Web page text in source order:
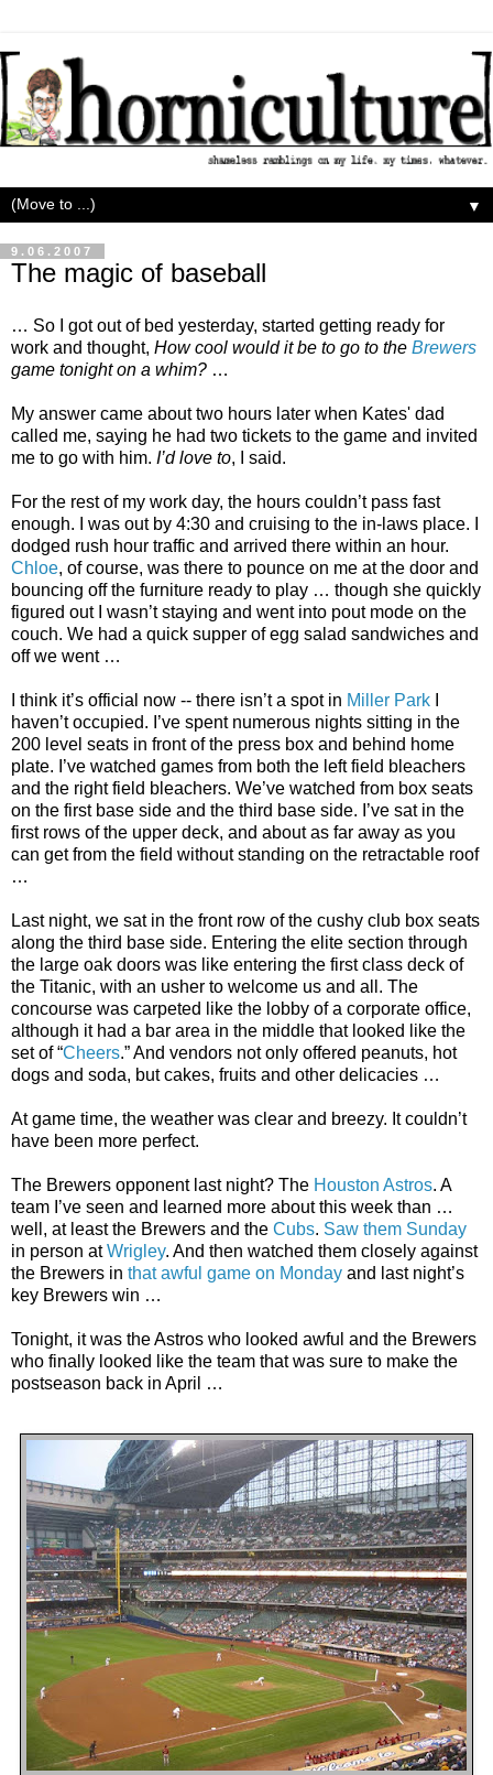
▼
9.06.2007
The magic of baseball
… So I got out of bed yesterday, started getting ready for
work and thought, How cool would it be to go to the Brewers
game tonight on a whim? …
My answer came about two hours later when Kates' dad
called me, saying he had two tickets to the game and invited
me to go with him. I’d love to, I said.
For the rest of my work day, the hours couldn’t pass fast
enough. I was out by 4:30 and cruising to the in-laws place. I
dodged rush hour traffic and arrived there within an hour.
Chloe, of course, was there to pounce on me at the door and
bouncing off the furniture ready to play … though she quickly
figured out I wasn’t staying and went into pout mode on the
couch. We had a quick supper of egg salad sandwiches and
off we went …
I think it’s official now -- there isn’t a spot in Miller Park
haven’t occupied. I’ve spent numerous nights sitting in the
200 level seats in front of the press box and behind home
plate. I’ve watched games from both the left field bleachers
and the right field bleachers. We’ve watched from box seats
on the first base side and the third base side. I’ve sat in the
first rows of the upper deck, and about as far away as you
can get from the field without standing on the retractable roof
…
Last night, we sat in the front row of the cushy club box seats
along the third base side. Entering the elite section through
the large oak doors was like entering the first class deck of
the Titanic, with an usher to welcome us and all. The
concourse was carpeted like the lobby of a corporate office,
although it had a bar area in the middle that looked like the
set of “Cheers.” And vendors not only offered peanuts, hot
dogs and soda, but cakes, fruits and other delicacies …
At game time, the weather was clear and breezy. It couldn’t
have been more perfect.
The Brewers opponent last night? The Houston Astros. A
team I’ve seen and learned more about this week than …
well, at least the Brewers and the Cubs. Saw them Sunday
in person atWrigley. And then watched them closely against
the Brewers in that awful game on Monday and last night’s
key Brewers win …
Tonight, it was the Astros who looked awful and the Brewers
who finally looked like the team that was sure to make the
postseason back in April …